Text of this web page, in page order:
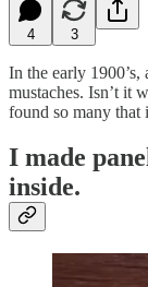
4 3
In the early
mustaches. Isn’t it
found so many that
I made
inside.